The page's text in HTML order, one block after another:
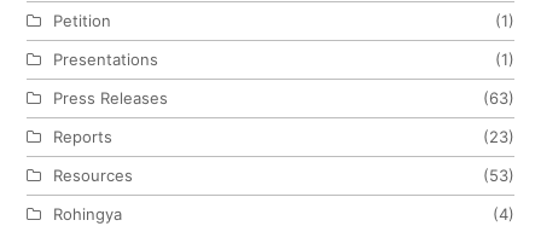
Petition
(1)
Presentations
(1)
Press Releases
(63)
Reports
(23)
Resources
(53)
Rohingya
(4)